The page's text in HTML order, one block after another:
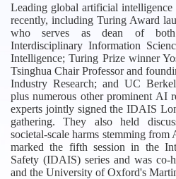
Leading global artificial
recently, including Turing Award
who serves as dean of both
Interdisciplinary Information
Intelligence; Turing Prize winner
Tsinghua Chair Professor and
Industry Research; and UC
plus numerous other prominent AI
experts jointly signed the IDAIS
gathering. They also held
societal-scale harms stemming from
marked the fifth session in the
Safety (IDAIS) series and was co-
and the University of Oxford's